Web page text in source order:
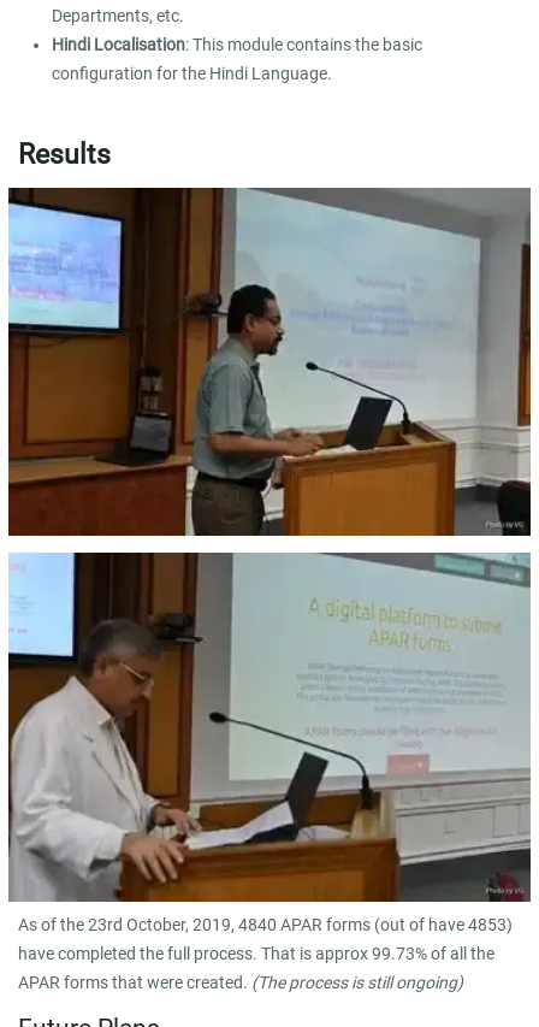
Departments, etc.
Hindi Localisation: This module contains the basic
configuration for the Hindi Language.
Results
As of the 23rd October, 2019, 4840 APAR forms (out of have 4853)
have completed the full process. That is approx 99.73% of all the
APAR forms that were created. (The process is still ongoing)